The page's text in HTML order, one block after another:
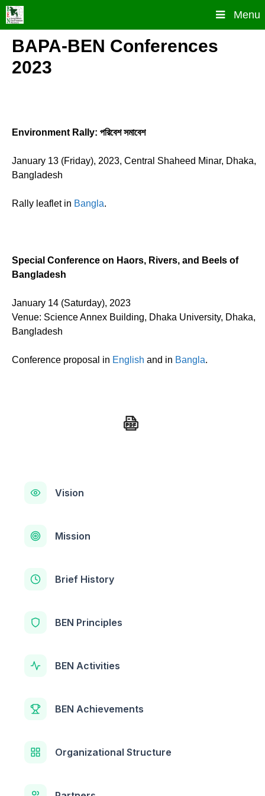
Skip
to
Menu
BAPA-BEN Conferences
2023
Environment Rally: পরিবেশ সমাবেশ
January 13 (Friday), 2023, Central Shaheed Minar, Dhaka,
Bangladesh
Rally leaflet in Bangla.
Special Conference on Haors, Rivers, and Beels of
Bangladesh
January 14 (Saturday), 2023
Venue: Science Annex Building, Dhaka University, Dhaka,
Bangladesh
Conference proposal in English and in Bangla.
Vision
Mission
Brief History
BEN Principles
BEN Activities
BEN Achievements
Organizational Structure